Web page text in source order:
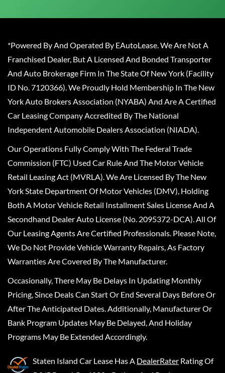
*Powered By And Operated By EAutoLease. We Are Not A
Franchised Dealer, But A Licensed And Bonded Transporter
And Auto Brokerage Firm In The State Of New York (Facility
ID No. 7120366). We Proudly Hold Membership In The New
York Auto Brokers Association (NYABA) And Are A Certified
Car Leasing Company Accredited By The National
Independent Automobile Dealers Association (NIADA).
Our Operations Fully Comply With The Federal Trade
Commission (FTC) Used Car Rule And The Motor Vehicle
Retail Leasing Act (MVRLA). We Are Licensed By The New
York State Department Of Motor Vehicles (DMV), Holding
Both A Motor Vehicle Retail Installment Sales License And A
Secondhand Dealer Auto License (No. 2095372-DCA). All Of
Our Leasing Agents Are Certified Professionals. Please Note,
We Do Not Provide Vehicle Warranty Repairs, As Factory
Warranties Are Covered By The Manufacturer.
Occasionally, There May Be Delays In Updating Monthly
Pricing, Since Deals Can Start Or End Several Days Before Or
After The Anticipated Dates. Additionally, Manufacturer Or
Bank Program Updates May Be Delayed, And Holiday
Programs May Be Extended Accordingly.
Staten Island Car Lease Has A DealerRater Rating Of